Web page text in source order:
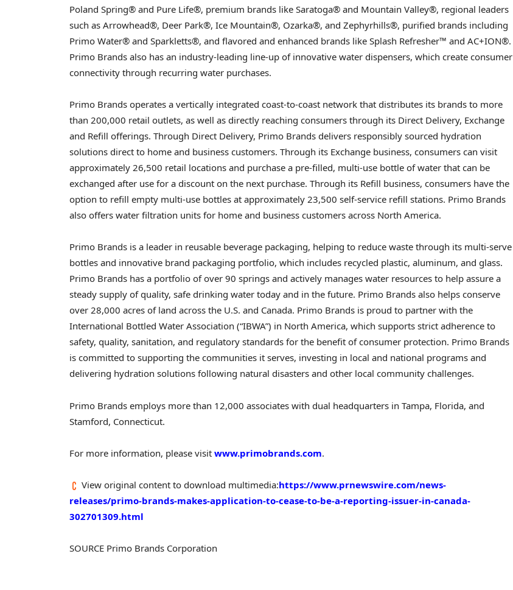
Poland Spring® and Pure Life®, premium brands like Saratoga® and Mountain Valley®, regional leaders
such as Arrowhead®, Deer Park®, Ice Mountain®, Ozarka®, and Zephyrhills®, purified brands including
Primo Water® and Sparkletts®, and flavored and enhanced brands like Splash Refresher™ and AC+ION®.
Primo Brands also has an industry-leading line-up of innovative water dispensers, which create consumer
connectivity through recurring water purchases.
Primo Brands operates a vertically integrated coast-to-coast network that distributes its brands to more
than 200,000 retail outlets, as well as directly reaching consumers through its Direct Delivery, Exchange
and Refill offerings. Through Direct Delivery, Primo Brands delivers responsibly sourced hydration
solutions direct to home and business customers. Through its Exchange business, consumers can visit
approximately 26,500 retail locations and purchase a pre-filled, multi-use bottle of water that can be
exchanged after use for a discount on the next purchase. Through its Refill business, consumers have the
option to refill empty multi-use bottles at approximately 23,500 self-service refill stations. Primo Brands
also offers water filtration units for home and business customers across North America.
Primo Brands is a leader in reusable beverage packaging, helping to reduce waste through its multi-serve
bottles and innovative brand packaging portfolio, which includes recycled plastic, aluminum, and glass.
Primo Brands has a portfolio of over 90 springs and actively manages water resources to help assure a
steady supply of quality, safe drinking water today and in the future. Primo Brands also helps conserve
over 28,000 acres of land across the U.S. and Canada. Primo Brands is proud to partner with the
International Bottled Water Association (“IBWA”) in North America, which supports strict adherence to
safety, quality, sanitation, and regulatory standards for the benefit of consumer protection. Primo Brands
is committed to supporting the communities it serves, investing in local and national programs and
delivering hydration solutions following natural disasters and other local community challenges.
Primo Brands employs more than 12,000 associates with dual headquarters in Tampa, Florida, and
Stamford, Connecticut.
For more information, please visit www.primobrands.com.
View original content to download multimedia:https://www.prnewswire.com/news-
releases/primo-brands-makes-application-to-cease-to-be-a-reporting-issuer-in-canada-
302701309.html
SOURCE Primo Brands Corporation